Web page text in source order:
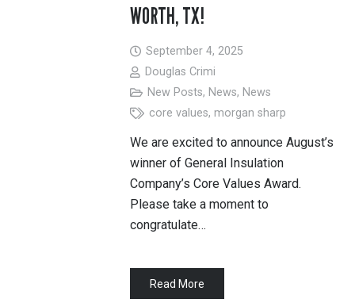
WORTH, TX!
September 4, 2025
Douglas Crimi
New Posts, News, News
core values, morgan sharp
We are excited to announce August’s
winner of General Insulation
Company’s Core Values Award.
Please take a moment to
congratulate…
Read More